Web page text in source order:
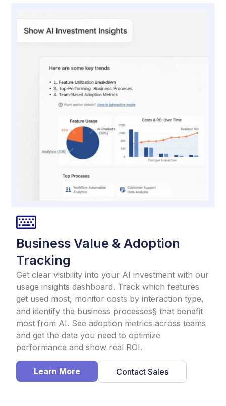
Business Value & Adoption
Tracking​
Get clear visibility into your AI investment with our
usage insights dashboard. Track which features
get used most, monitor costs by interaction type,
and identify the business processes§ that benefit
most from AI. See adoption metrics across teams
and get the data you need to optimize
performance and show real ROI.
Learn More Contact Sales